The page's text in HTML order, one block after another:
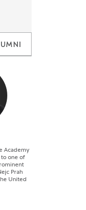
Academy
to one of
Prah
United